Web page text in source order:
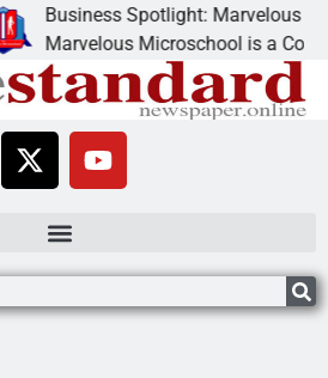
Business Spotlight: Marvelous
Marvelous Microschool is a Cognia-